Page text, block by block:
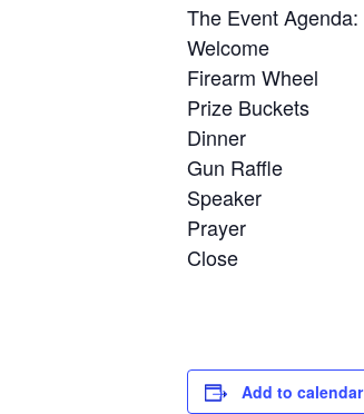
The Event Agenda:
Welcome
Firearm Wheel
Prize Buckets
Dinner
Gun Raffle
Speaker
Prayer
Close
Add to calendar